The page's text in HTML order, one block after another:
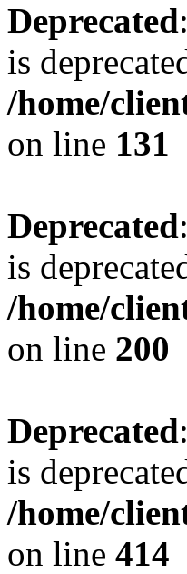
Deprecated
is
/home/
on line 131
Deprecated
is
/home/
on line 200
Deprecated
is
/home/
on line 414